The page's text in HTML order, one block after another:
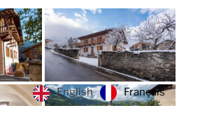
English Français